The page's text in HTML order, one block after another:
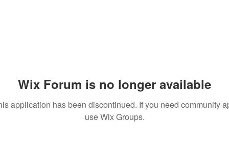
Wix Forum is no longer available
application has been discontinued. If you need community
use Wix Groups.